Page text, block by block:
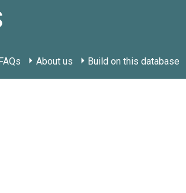
About us Build on this database